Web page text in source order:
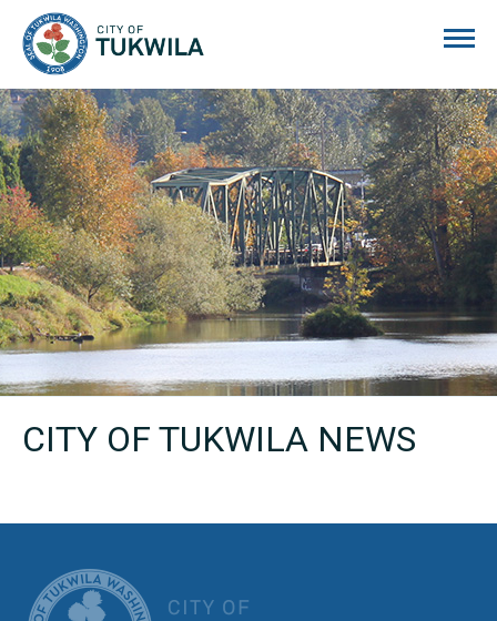
CITY OF TUKWILA NEWS